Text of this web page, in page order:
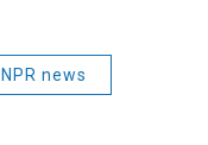
NPR news